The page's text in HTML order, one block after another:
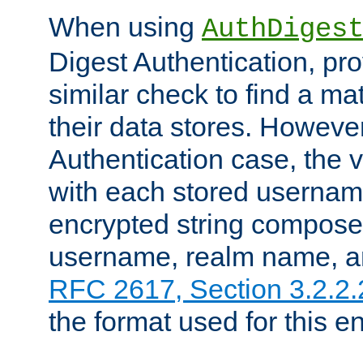
When using
Digest Authentication,
similar check to find a
their data stores.
Authentication case, the
with each stored
encrypted string
username, realm name,
RFC 2617, Section
the format used for this